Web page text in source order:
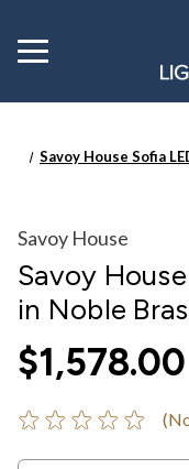
Toggle
menu
Savoy House Sofia
Savoy House
Savoy
in Noble
$1,578.00